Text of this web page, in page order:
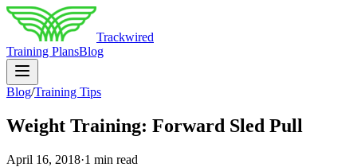
Trackwired
Training PlansBlog
Blog/Training Tips
Weight Training: Forward Sled Pull
April 16, 2018·1 min read